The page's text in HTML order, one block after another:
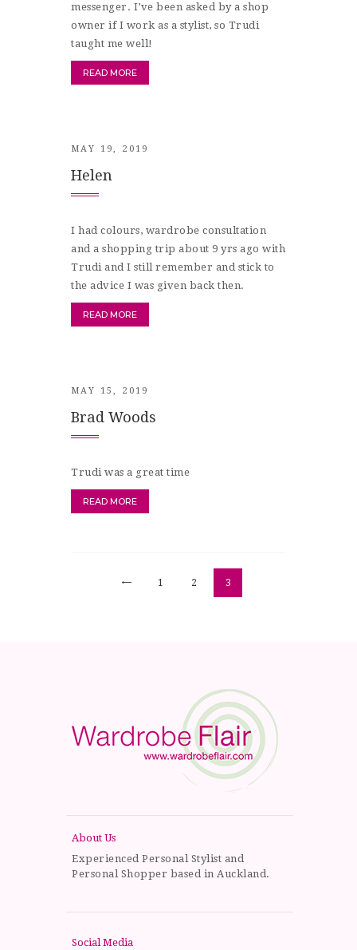
messenger. I’ve been asked by a shop
owner if I work as a stylist, so Trudi
taught me well!
READ MORE
MAY 19, 2019
Helen
I had colours, wardrobe consultation
and a shopping trip about 9 yrs ago with
Trudi and I still remember and stick to
the advice I was given back then.
READ MORE
MAY 15, 2019
Brad Woods
Trudi was a great time
READ MORE
paginationPAGE
1 PAGE
2 PAGE
3
About Us
Experienced Personal Stylist and
Personal Shopper based in Auckland.
Social Media